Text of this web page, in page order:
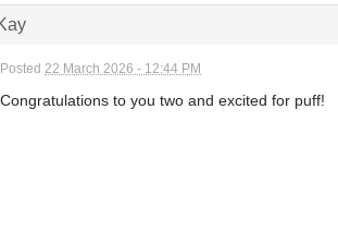
Posted22 March 2026 - 12:44 PM
Congratulations to you two and excited for puff!